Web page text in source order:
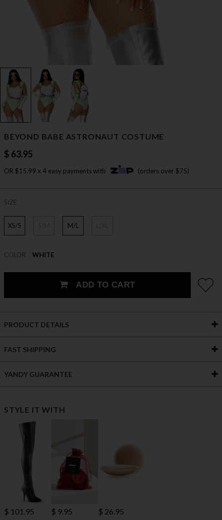
BEYOND BABE ASTRONAUT COSTUME
$ 63.95
OR $15.99 x 4 easy payments with (orders over $75)
SIZE
XS/S M/L
COLOR WHITE
ADD TO CART
PRODUCT DETAILS
FAST SHIPPING
YANDY GUARANTEE
STYLE IT WITH
$ 101.95 $ 9.95 $ 26.95